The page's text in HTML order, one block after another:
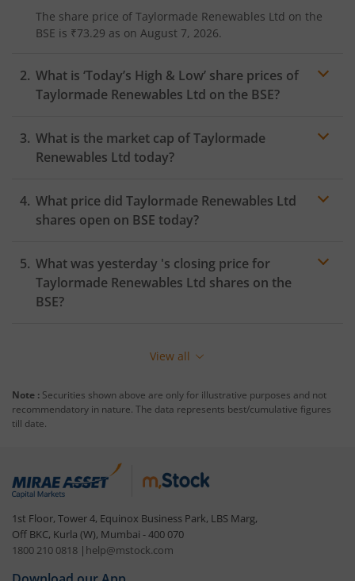
The share price of Taylormade Renewables Ltd on the
BSE is ₹73.29 as on August 7, 2026.
What is ‘Today’s High & Low’ share prices of
Taylormade Renewables Ltd on the BSE?
What is the market cap ofTaylormade
Renewables Ltd today?
What price did Taylormade Renewables Ltd
shares open on BSE today?
What was yesterday 's closing price for
Taylormade Renewables Ltd shares on the
BSE?
View all
Note : Securities shown above are only for illustrative purposes and not
recommendatory in nature. The data represents best/cumulative figures
till date.
1st Floor, Tower 4, Equinox Business Park, LBS Marg,
Off BKC, Kurla (W), Mumbai - 400 070
1800 210 0818 | help@mstock.com